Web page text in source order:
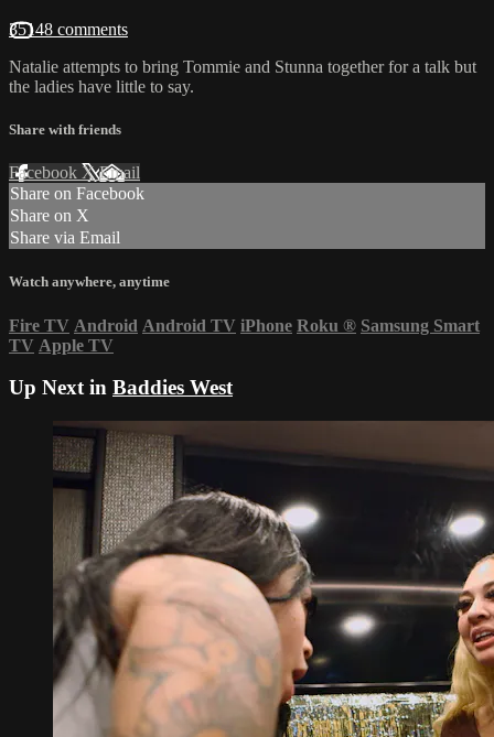
35148 comments
Natalie attempts to bring Tommie and Stunna together for a talk but
the ladies have little to say.
Share with friends
Facebook XEmail
Share on Facebook
Share on X
Share via Email
Watch anywhere, anytime
Fire TV Android Android TV iPhone Roku ® Samsung Smart
TV Apple TV
Up Next in Baddies West